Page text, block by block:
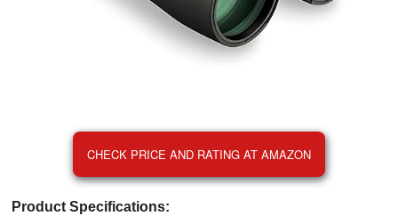
CHECK PRICE AND RATING AT AMAZON
Product Specifications: